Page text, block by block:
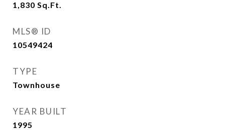
1,830 Sq.Ft.
MLS® ID
10549424
TYPE
Townhouse
YEAR BUILT
1995